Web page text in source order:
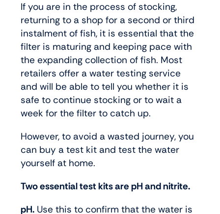
If you are in the process of stocking,
returning to a shop for a second or third
instalment of fish, it is essential that the
filter is maturing and keeping pace with
the expanding collection of fish. Most
retailers offer a water testing service
and will be able to tell you whether it is
safe to continue stocking or to wait a
week for the filter to catch up.
However, to avoid a wasted journey, you
can buy a test kit and test the water
yourself at home.
Two essential test kits are pH and nitrite.
pH. Use this to confirm that the water is